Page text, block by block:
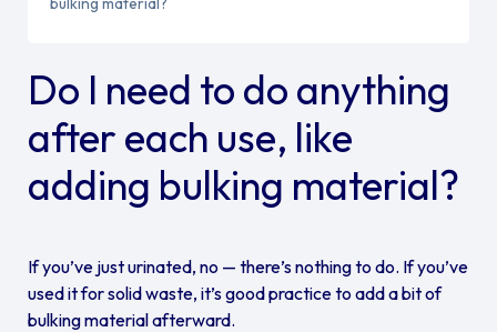
Do I need to do anything
after each use, like
adding bulking material?
If you’ve just urinated, no — there’s nothing to do. If you’ve
used it for solid waste, it’s good practice to add a bit of
bulking material afterward.